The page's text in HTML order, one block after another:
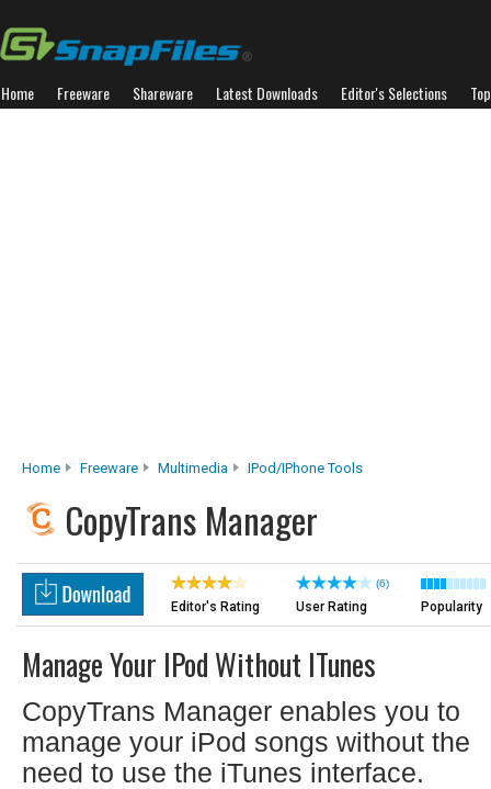
Home Freeware Shareware Latest Downloads Editor's Selections
Home Freeware Multimedia IPod/iPhone Tools
CopyTrans Manager
Editor's Rating
(6)
User Rating Popularity
Manage Your IPod Without ITunes
CopyTrans Manager enables you to
manage your iPod songs without the
need to use the iTunes interface.